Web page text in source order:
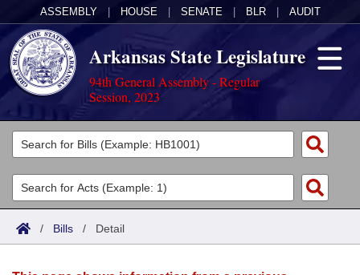
ASSEMBLY HOUSE SENATE BLR AUDIT
Arkansas State Legislature
94th General Assembly - Regular
Session, 2023
Legislators
List All
Search
Committees
Joint
Acts
Search by Range
Bills
/ Bills / Detail